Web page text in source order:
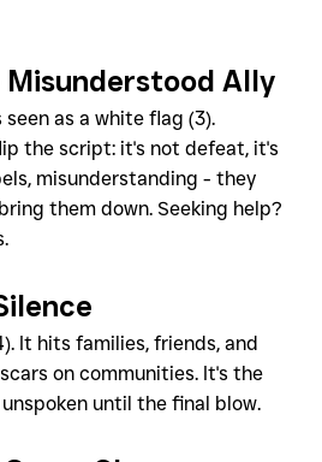
Misunderstood Ally
as a white flag (3).
the script: it's not defeat, it's
misunderstanding - they
them down. Seeking help?
It hits families, friends, and
on communities. It's the
until the final blow.